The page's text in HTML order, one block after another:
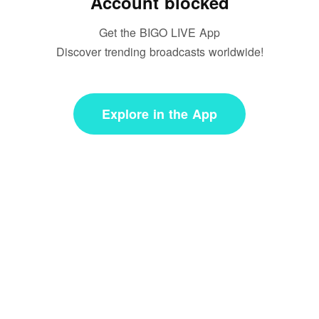
Get the BIGO LIVE App
Discover trending broadcasts worldwide!
Explore in the App